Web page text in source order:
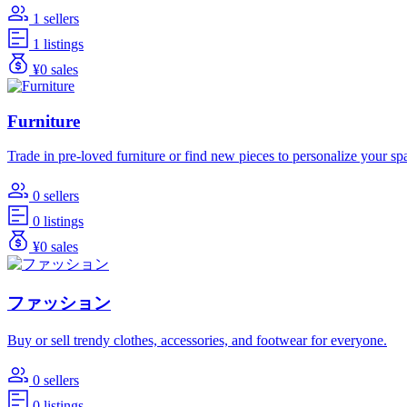
1 sellers
1 listings
¥0 sales
Furniture
Trade in pre-loved furniture or find new pieces to personalize your
0 sellers
0 listings
¥0 sales
ファッション
Buy or sell trendy clothes, accessories, and footwear for everyone.
0 sellers